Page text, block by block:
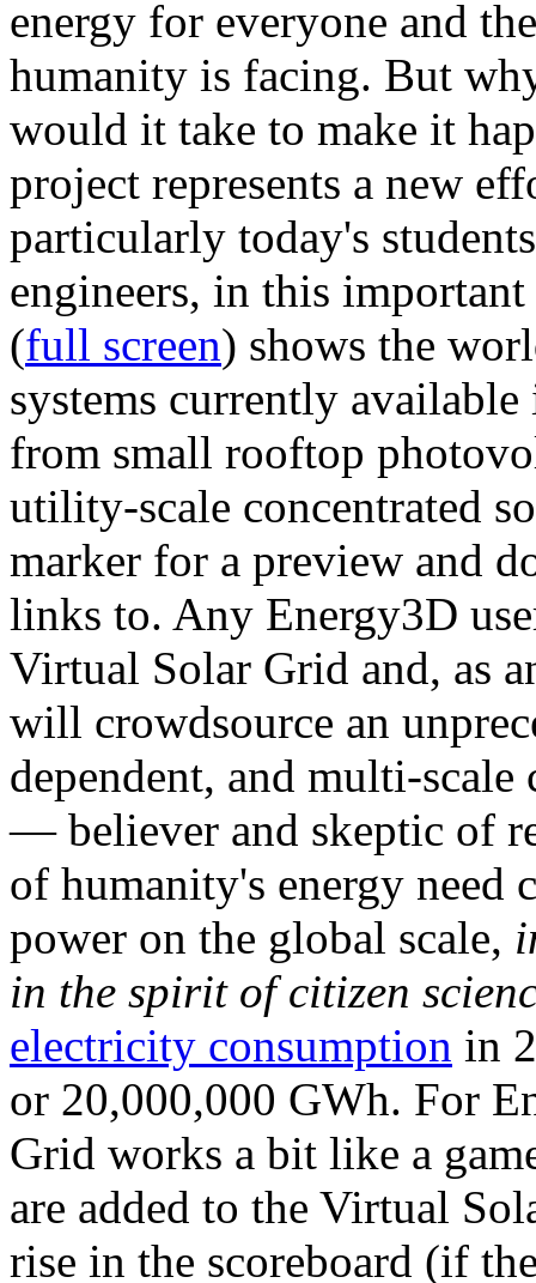
energy for everyone and
humanity is facing. But
would it take to make it
project represents a new
particularly today's
engineers, in this
(full screen) shows the
systems currently
from small rooftop
utility-scale concentrated
marker for a preview and
links to. Any Energy3D
Virtual Solar Grid and, as
will crowdsource an
dependent, and multi-
— believer and skeptic of
of humanity's energy need
power on the global scale,
in the spirit of citizen
electricity consumption in
or 20,000,000 GWh. For
Grid works a bit like a
are added to the Virtual
rise in the scoreboard (if